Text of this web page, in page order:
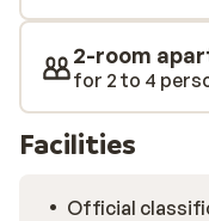
in the middle of the
your day however
2-room
for 2 to 4
Facilities
Official